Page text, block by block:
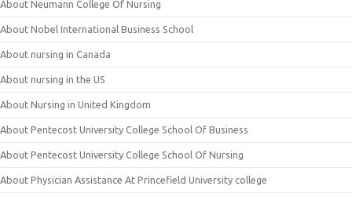
About Neumann College Of Nursing
About Nobel International Business School
About nursing in Canada
About nursing in the US
About Nursing in United Kingdom
About Pentecost University College School Of Business
About Pentecost University College School Of Nursing
About Physician Assistance At Princefield University college